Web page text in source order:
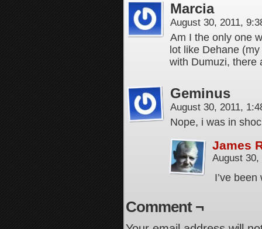
Marcia
August 30, 2011,
Am I the only one
lot like Dehane
with Dumuzi, there
Geminus
August 30, 2011,
Nope, i was in
James
August
I’ve
Comment ¬